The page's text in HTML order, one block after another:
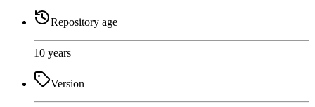
Repository age
10 years
Version